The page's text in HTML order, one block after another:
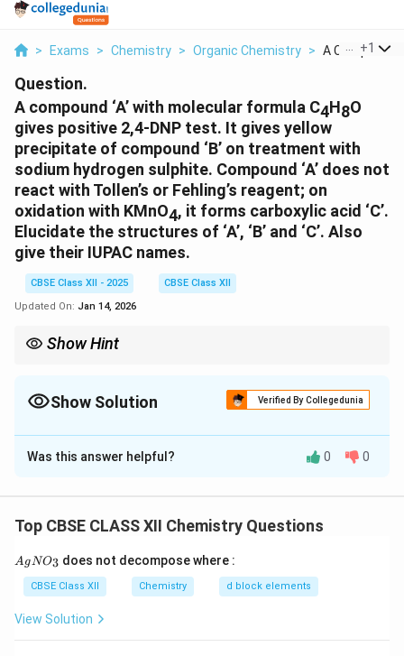
> Exams > Chemistry > Organic Chemistry > A Compound
+1
Question.
A compound ‘A’ with molecular formula C4H8O
gives positive 2,4-DNP test. It gives yellow
precipitate of compound ‘B’ on treatment with
sodium hydrogen sulphite. Compound ‘A’ does not
react with Tollen’s or Fehling’s reagent; on
oxidation with KMnO4, it forms carboxylic acid ‘C’.
Elucidate the structures of ‘A’, ‘B’ and ‘C’. Also
give their IUPAC names.
CBSE Class XII - 2025
CBSE Class XII
Updated On: Jan 14, 2026
Show Hint
Show Solution Verified By Collegedunia
Solution and Explanation
Positive 2,4-DNP test and no reaction with Tollen’s or
ketone.
more oxidizable position, forming: CH
Was this answer helpful? 0 0
Top CBSE CLASS XII Chemistry Questions
{A
gN
3}
AgNO3 does not decompose where :
CBSE Class XII Chemistry d block elements
View Solution